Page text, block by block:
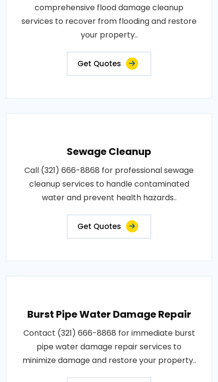
comprehensive flood damage cleanup
services to recover from flooding and restore
your property..
Get Quotes
Sewage Cleanup
Call (321) 666-8868 for professional sewage
cleanup services to handle contaminated
water and prevent health hazards..
Get Quotes
Burst Pipe Water Damage Repair
Contact (321) 666-8868 for immediate burst
pipe water damage repair services to
minimize damage and restore your property..